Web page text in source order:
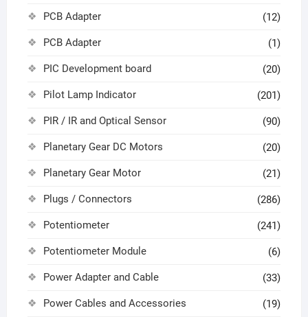
PCB Adapter (12)
PCB Adapter (1)
PIC Development board (20)
Pilot Lamp Indicator (201)
PIR / IR and Optical Sensor (90)
Planetary Gear DC Motors (20)
Planetary Gear Motor (21)
Plugs / Connectors (286)
Potentiometer (241)
Potentiometer Module (6)
Power Adapter and Cable (33)
Power Cables and Accessories (19)